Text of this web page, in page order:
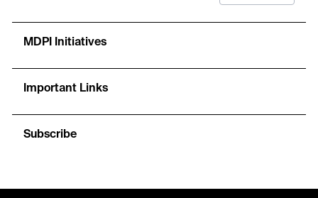
MDPI Initiatives
Important Links
Subscribe